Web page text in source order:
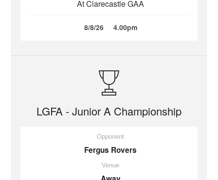
At Clarecastle GAA
8/8/26 4.00pm
LGFA - Junior A Championship
Opponent
Fergus Rovers
Venue